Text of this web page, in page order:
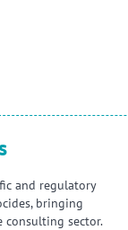
and regulatory
bringing
consulting sector.